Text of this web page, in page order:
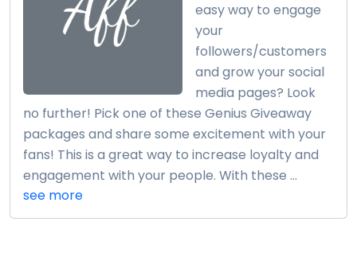
easy way to engage
your
followers/customers
and grow your social
media pages? Look
no further! Pick one of these Genius Giveaway
packages and share some excitement with your
fans! This is a great way to increase loyalty and
engagement with your people. With these ...
see more